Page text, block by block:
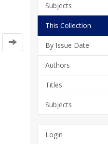
Subjects
This Collection
By Issue Date
Authors
Titles
Subjects
Login